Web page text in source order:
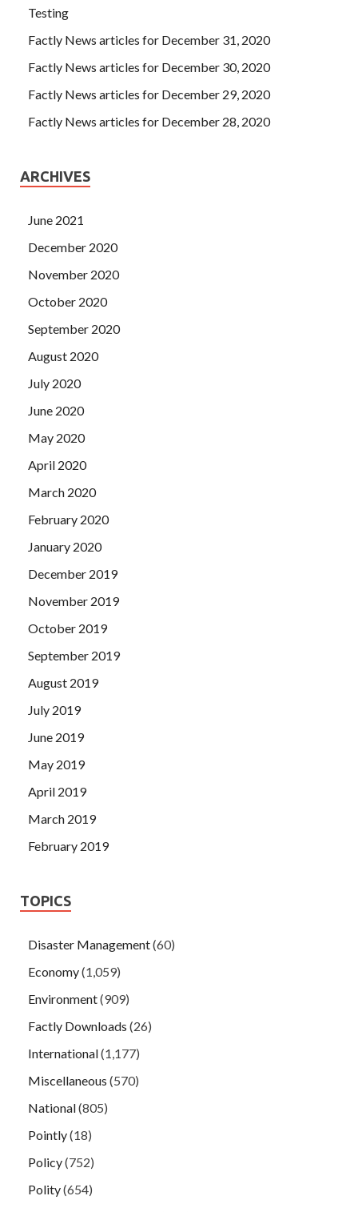
Testing
Factly News articles for December 31, 2020
Factly News articles for December 30, 2020
Factly News articles for December 29, 2020
Factly News articles for December 28, 2020
ARCHIVES
June 2021
December 2020
November 2020
October 2020
September 2020
August 2020
July 2020
June 2020
May 2020
April 2020
March 2020
February 2020
January 2020
December 2019
November 2019
October 2019
September 2019
August 2019
July 2019
June 2019
May 2019
April 2019
March 2019
February 2019
TOPICS
Disaster Management(60)
Economy(1,059)
Environment(909)
Factly Downloads (26)
International(1,177)
Miscellaneous (570)
National(805)
Pointly(18)
Policy(752)
Polity(654)